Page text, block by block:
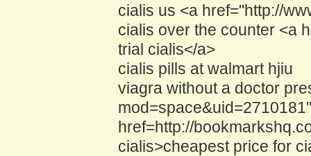
cialis us <a href="http://
cialis over the counter <a
trial cialis</a>
cialis pills at walmart hjiu
viagra without a doctor
href=http://
cialis>cheapest price for